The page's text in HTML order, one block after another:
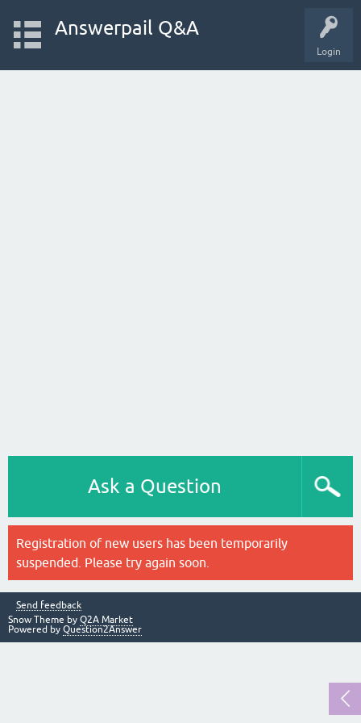
Login
Answerpail Q&A
Ask a Question
Registration of new users has been temporarily
suspended. Please try again soon.
Send feedback
Snow Theme by Q2A Market
Powered by Question2Answer